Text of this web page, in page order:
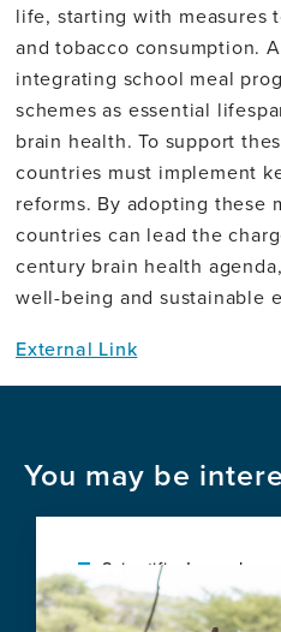
life, starting with measures
and tobacco consumption.
integrating school meal
schemes as essential
brain health. To support
countries must implement
reforms. By adopting these
countries can lead the
century brain health
well-being and sustainable
External Link
You may be
Scientific Journal
Health-economic
Image